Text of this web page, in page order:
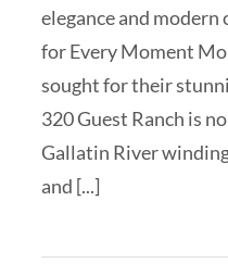
elegance and modern
for Every Moment
sought for their
320 Guest Ranch is
Gallatin River
and [...]